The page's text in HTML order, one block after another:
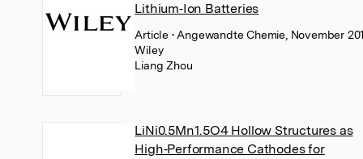
Lithium‐Ion Batteries
Article • Angewandte Chemie, November
Wiley
Liang Zhou
LiNi0.5Mn1.5O4 Hollow Structures as
High‐Performance Cathodes for